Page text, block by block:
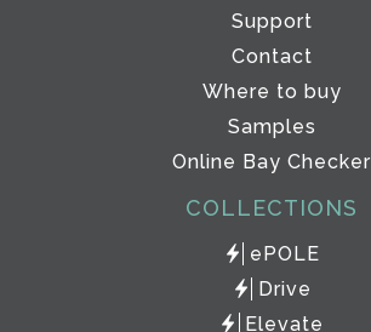
Support
Contact
Where to buy
Samples
Online Bay Checker
COLLECTIONS
ePOLE
Drive
Elevate